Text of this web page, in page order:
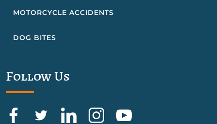
MOTORCYCLE ACCIDENTS
DOG BITES
Follow Us